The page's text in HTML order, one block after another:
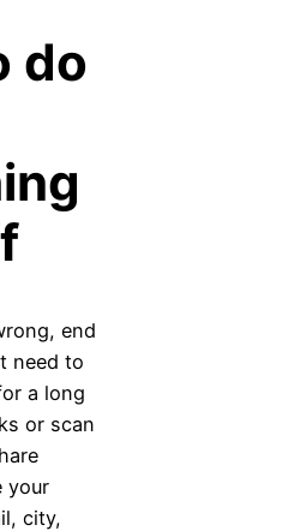
do
end
need to
a long
or scan
your
city,